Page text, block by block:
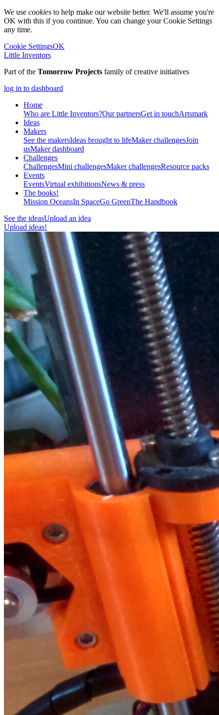
We use cookies to help make our website better. We'll assume you're
OK with this if you continue. You can change your Cookie Settings
any time.
Cookie SettingsOK
Little Inventors
Part of the Tomorrow Projects family of creative initiatives
log in to dashboard
Home
Who are Little Inventors?Our partnersGet in touchArtsmark
Ideas
Makers
See the makersIdeas brought to lifeMaker challengesJoin
usMaker dashboard
Challenges
ChallengesMini challengesMaker challengesResource packs
Events
EventsVirtual exhibitionsNews & press
The books!
Mission OceansIn SpaceGo GreenThe Handbook
See the ideasUpload an idea
Upload ideas!